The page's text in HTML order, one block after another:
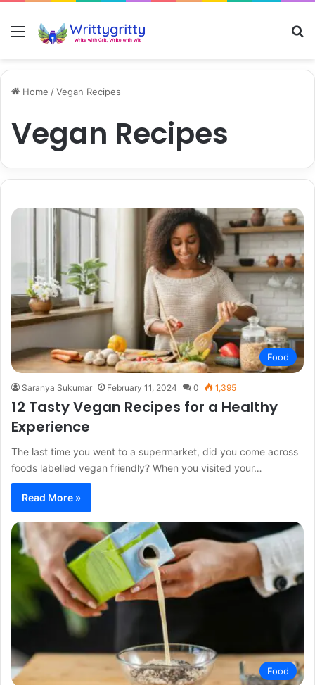
Menu
Home /Vegan Recipes
Vegan Recipes
Food
Saranya Sukumar February 11, 2024 0 1,395
12 Tasty Vegan Recipes for a Healthy
Experience
The last time you went to a supermarket, did you come across
foods labelled vegan friendly? When you visited your…
Read More »
Food